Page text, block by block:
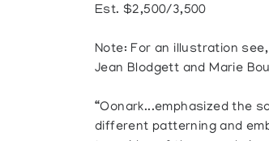
Est. $2,500/3,500
Note: For an illustration
Jean Blodgett and Marie
“Oonark...emphasized the
different patterning and